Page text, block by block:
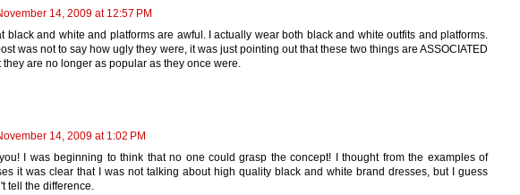
14, 2009 at 12:57 PM
black and white and platforms are awful. I actually wear both black and white outfits and platforms.
was not to say how ugly they were, it was just pointing out that these two things are ASSOCIATED
they are no longer as popular as they once were.
14, 2009 at 1:02 PM
I was beginning to think that no one could grasp the concept! I thought from the examples of
it was clear that I was not talking about high quality black and white brand dresses, but I guess
tell the difference.